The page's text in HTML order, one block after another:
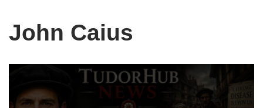
John Caius